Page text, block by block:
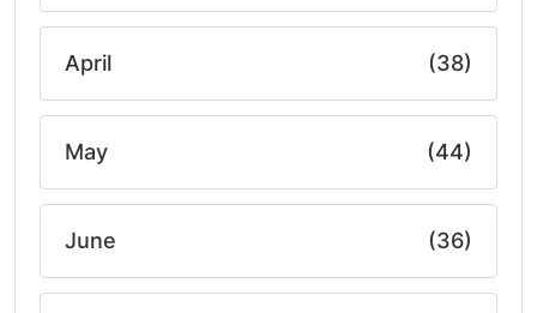
April (38)
May (44)
June (36)